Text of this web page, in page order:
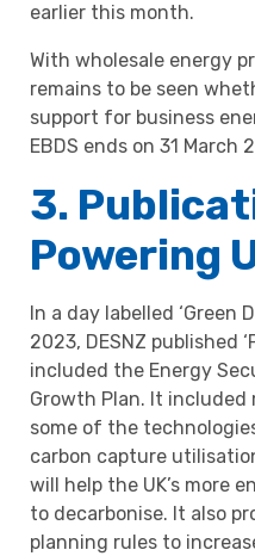
earlier this month.
With wholesale energy
remains to be seen
support for business
EBDS ends on 31 March
3.
Powering
In a day labelled ‘Green
2023, DESNZ published
included the Energy
Growth Plan. It included
some of the
carbon capture
will help the UK’s more
to decarbonise. It also
planning rules to